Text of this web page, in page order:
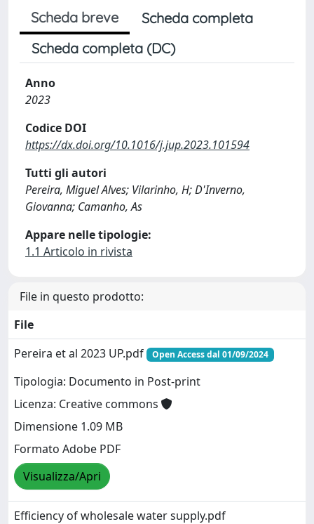
Scheda breve
Scheda completa
Scheda completa (DC)
Anno
2023
Codice DOI
https://dx.doi.org/10.1016/j.jup.2023.101594
Tutti gli autori
Pereira, Miguel Alves; Vilarinho, H; D'Inverno,
Giovanna; Camanho, As
Appare nelle tipologie:
1.1 Articolo in rivista
File in questo prodotto:
File
Pereira et al 2023 UP.pdf
Open Access dal 01/09/2024
Tipologia: Documento in Post-print
Licenza: Creative commons
Dimensione 1.09 MB
Formato Adobe PDF
Visualizza/Apri
Efficiency of wholesale water supply.pdf